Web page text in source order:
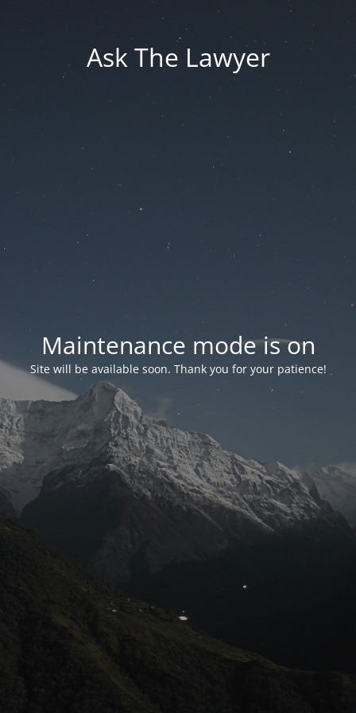
Ask The Lawyer
Maintenance mode is on
Site will be available soon. Thank you for your patience!